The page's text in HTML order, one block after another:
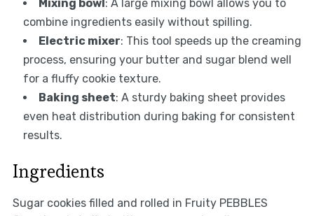
Mixing bowl: A large mixing bowl allows you to
combine ingredients easily without spilling.
Electric mixer: This tool speeds up the creaming
process, ensuring your butter and sugar blend well
for a fluffy cookie texture.
Baking sheet: A sturdy baking sheet provides
even heat distribution during baking for consistent
results.
Ingredients
Sugar cookies filled and rolled in Fruity PEBBLES